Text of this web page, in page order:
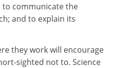
to communicate the
and to explain its
they work will encourage
sighted not to. Science